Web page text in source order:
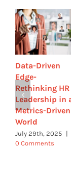
Data-Driven
Edge-
Rethinking HR
Leadership in
Metrics-Driven
World
July 29th, 2025 |
0 Comments